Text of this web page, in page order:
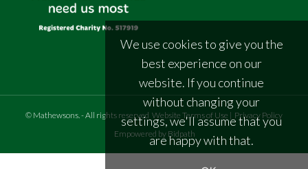
© Mathewsons - All rights reserved Website Terms of Use | Privacy Policy
Empowered by Bidpath
We use cookies to give you the
best experience on our
website. If you continue
without changing your
settings, we'll assume that you
are happy with that.